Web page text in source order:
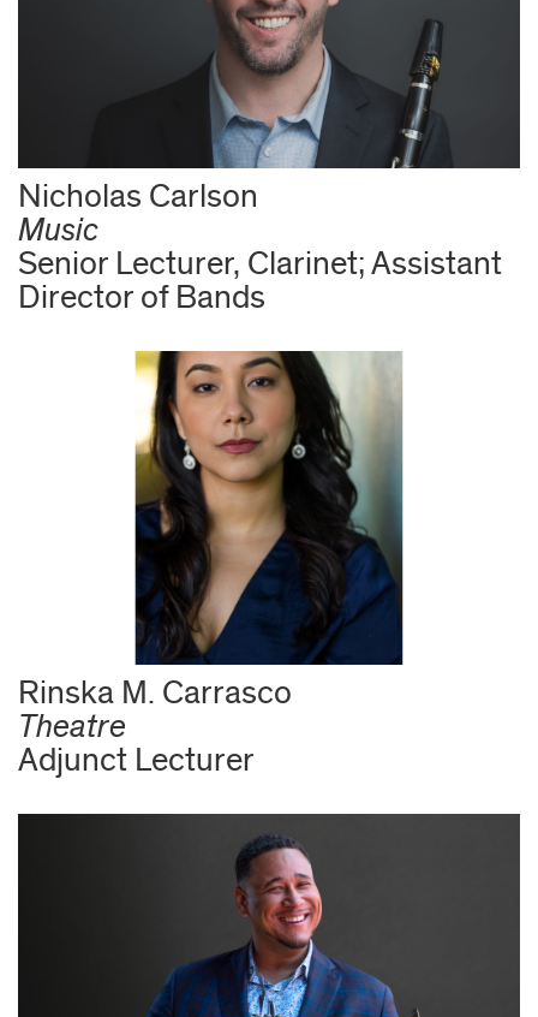
Nicholas Carlson
Music
Senior Lecturer, Clarinet; Assistant
Director of Bands
Rinska M. Carrasco
Theatre
Adjunct Lecturer